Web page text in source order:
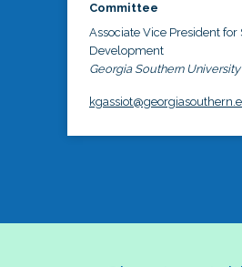
Committee
Associate Vice President for
Development
Georgia Southern University